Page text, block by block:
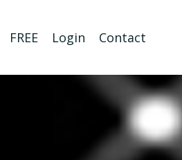
FREE Login Contact